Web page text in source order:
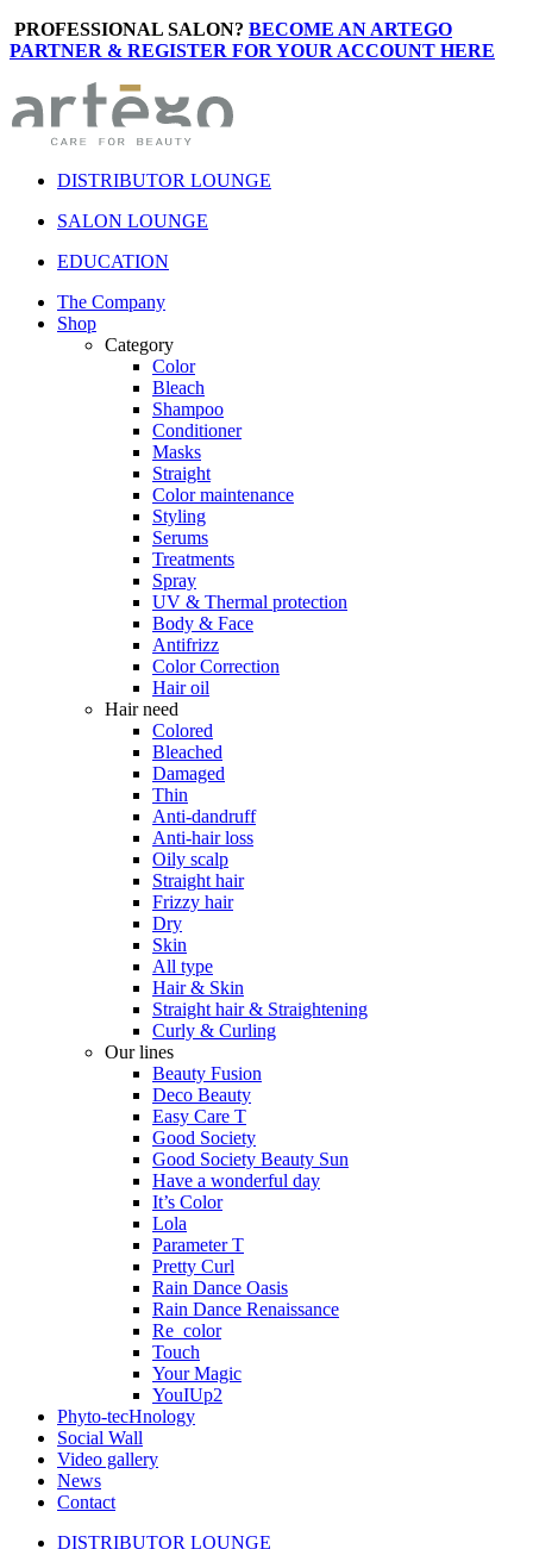
PROFESSIONAL SALON? BECOME AN ARTEGO
PARTNER & REGISTER FOR YOUR ACCOUNT HERE
DISTRIBUTOR LOUNGE
SALON LOUNGE
EDUCATION
The Company
Shop
Category
Color
Bleach
Shampoo
Conditioner
Masks
Straight
Color maintenance
Styling
Serums
Treatments
Spray
UV & Thermal protection
Body & Face
Antifrizz
Color Correction
Hair oil
Hair need
Colored
Bleached
Damaged
Thin
Anti-dandruff
Anti-hair loss
Oily scalp
Straight hair
Frizzy hair
Dry
Skin
All type
Hair & Skin
Straight hair & Straightening
Curly & Curling
Our lines
Beauty Fusion
Deco Beauty
Easy Care T
Good Society
Good Society Beauty Sun
Have a wonderful day
It’s Color
Lola
Parameter T
Pretty Curl
Rain Dance Oasis
Rain Dance Renaissance
Re_color
Touch
Your Magic
YouIUp2
Phyto-tecHnology
Social Wall
Video gallery
News
Contact
DISTRIBUTOR LOUNGE